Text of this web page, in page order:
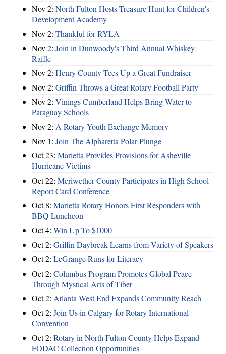
Nov 2: North Fulton Hosts Treasure Hunt for Children's
Development Academy
Nov 2: Thankful for RYLA
Nov 2: Join in Dunwoody's Third Annual Whiskey
Raffle
Nov 2: Henry County Tees Up a Great Fundraiser
Nov 2: Griffin Throws a Great Rotary Football Party
Nov 2: Vinings Cumberland Helps Bring Water to
Paraguay Schools
Nov 2: A Rotary Youth Exchange Memory
Nov 1: Join The Alpharetta Polar Plunge
Oct 23: Marietta Provides Provisions for Asheville
Hurricane Victims
Oct 22: Meriwether County Participates in High School
Report Card Conference
Oct 8: Marietta Rotary Honors First Responders with
BBQ Luncheon
Oct 4: Win Up To $1000
Oct 2: Griffin Daybreak Learns from Variety of Speakers
Oct 2: LeGrange Runs for Literacy
Oct 2: Columbus Program Promotes Global Peace
Through Mystical Arts of Tibet
Oct 2: Atlanta West End Expands Community Reach
Oct 2: Join Us in Calgary for Rotary International
Convention
Oct 2: Rotary in North Fulton County Helps Expand
FODAC Collection Opportunities